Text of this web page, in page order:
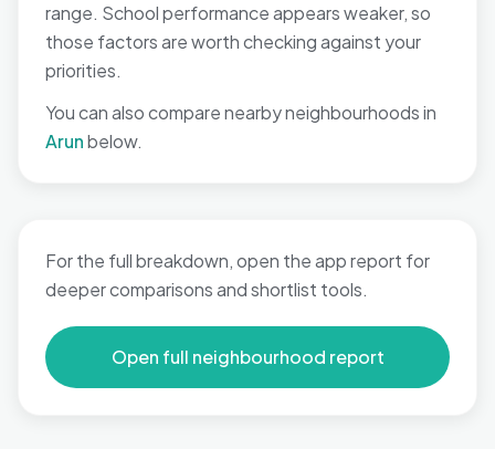
range. School performance appears weaker, so
those factors are worth checking against your
priorities.
You can also compare nearby neighbourhoods in
Arunbelow.
For the full breakdown, open the app report for
deeper comparisons and shortlist tools.
Open full neighbourhood report